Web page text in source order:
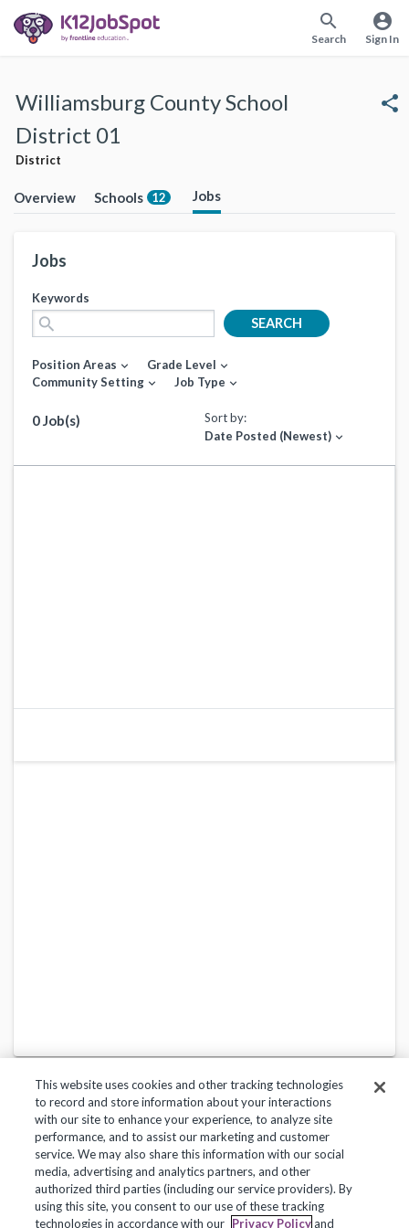
search
Search
account_circle
Sign In
Williamsburg County School
District 01
District
share
Overview Schools 12 Jobs
Jobs
Keywords
search SEARCH
Position Areas expand_more Grade Level expand_more
Community Setting expand_more Job Type expand_more
0 Job(s)
Sort by:
Date Posted (Newest) expand_more
Privacy Policy Terms of Use Help Center
Copyright 2018, Frontline Technologies Group LLC. All Rights Reserved.
This website uses cookies and other tracking technologies
to record and store information about your interactions
with our site to enhance your experience, to analyze site
performance, and to assist our marketing and customer
service. We may also share this information with our social
media, advertising and analytics partners, and other
authorized third parties (including our service providers). By
using this site, you consent to our use of these tracking
technologies in accordance with our Privacy Policyand